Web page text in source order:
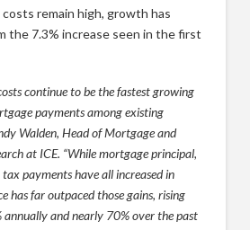
remain high, growth has
the 7.3% increase seen in the first
continue to be the fastest growing
payments among existing
Walden, Head of Mortgage and
at ICE. “While mortgage principal,
payments have all increased in
has far outpaced those gains, rising
and nearly 70% over the past